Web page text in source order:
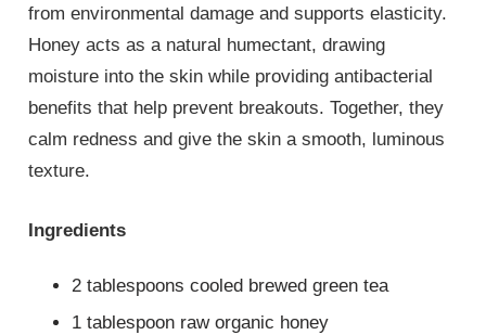
from environmental damage and supports elasticity.
Honey acts as a natural humectant, drawing
moisture into the skin while providing antibacterial
benefits that help prevent breakouts. Together, they
calm redness and give the skin a smooth, luminous
texture.
Ingredients
2 tablespoons cooled brewed green tea
1 tablespoon raw organic honey